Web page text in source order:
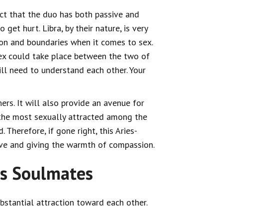
that the duo has both passive and
get hurt. Libra, by their nature, is very
and boundaries when it comes to sex.
could take place between the two of
to understand each other. Your
It will also provide an avenue for
most sexually attracted among the
Therefore, if gone right, this Aries-
and giving the warmth of compassion.
Soulmates
attraction toward each other.